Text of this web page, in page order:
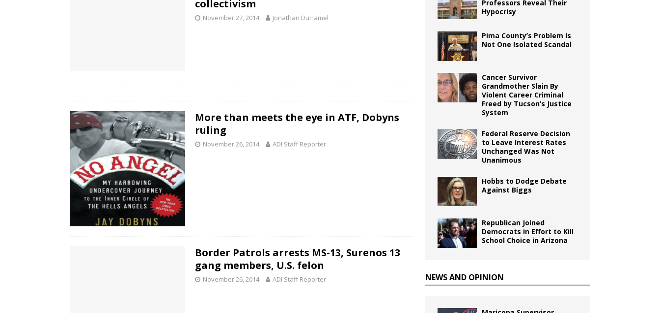
collectivism
November 27, 2014 Jonathan DuHamel
More than meets the eye in ATF, Dobyns
ruling
November 26, 2014 ADI Staff Reporter
Border Patrols arrests MS-13, Surenos 13
gang members, U.S. felon
November 26, 2014 ADI Staff Reporter
Professors Reveal Their
Hypocrisy
Pima County’s Problem Is
Not One Isolated Scandal
Cancer Survivor
Grandmother Slain By
Violent Career Criminal
Freed by Tucson’s Justice
System
Federal Reserve Decision
to Leave Interest Rates
Unchanged Was Not
Unanimous
Hobbs to Dodge Debate
Against Biggs
Republican Joined
Democrats in Effort to Kill
School Choice in Arizona
NEWS AND OPINION